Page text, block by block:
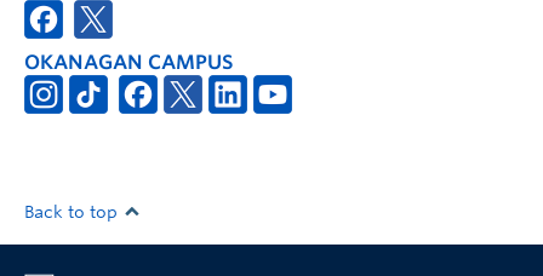
OKANAGAN CAMPUS
Back to top